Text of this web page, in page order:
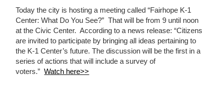
Today the city is hosting a meeting called “Fairhope K-1
Center: What Do You See?” That will be from 9 until noon
at the Civic Center. According to a news release: “Citizens
are invited to participate by bringing all ideas pertaining to
the K-1 Center’s future. The discussion will be the first in a
series of actions that will include a survey of
voters.”Watch here>>